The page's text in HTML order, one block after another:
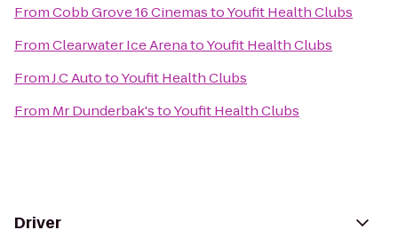
FromCobb Grove 16 CinemastoYoufit Health Clubs
FromClearwater Ice ArenatoYoufit Health Clubs
FromJ.C AutotoYoufit Health Clubs
From Mr Dunderbak'stoYoufit Health Clubs
Driver